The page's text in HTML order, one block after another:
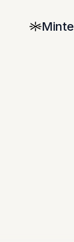
Minte